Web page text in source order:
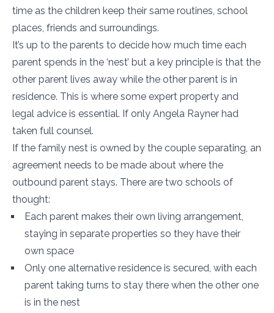
time as the children keep their same routines, school
places, friends and surroundings.
It’s up to the parents to decide how much time each
parent spends in the ‘nest’ but a key principle is that the
other parent lives away while the other parent is in
residence. This is where some expert property and
legal advice is essential. If only Angela Rayner had
taken full counsel.
If the family nest is owned by the couple separating, an
agreement needs to be made about where the
outbound parent stays. There are two schools of
thought:
Each parent makes their own living arrangement,
staying in separate properties so they have their
own space
Only one alternative residence is secured, with each
parent taking turns to stay there when the other one
is in the nest